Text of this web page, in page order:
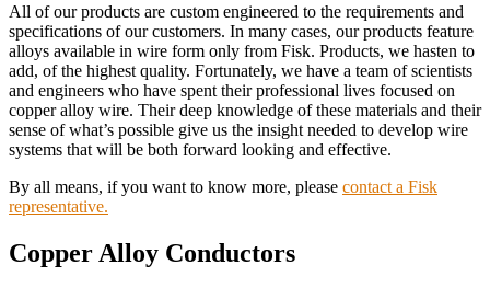
All of our products are custom engineered to the requirements and
specifications of our customers. In many cases, our products feature
alloys available in wire form only from Fisk. Products, we hasten to
add, of the highest quality. Fortunately, we have a team of scientists
and engineers who have spent their professional lives focused on
copper alloy wire. Their deep knowledge of these materials and their
sense of what’s possible give us the insight needed to develop wire
systems that will be both forward looking and effective.
By all means, if you want to know more, please contact a Fisk
representative.
Copper Alloy Conductors